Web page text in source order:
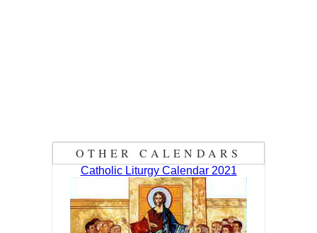
OTHER CALENDARS
Catholic Liturgy Calendar 2021